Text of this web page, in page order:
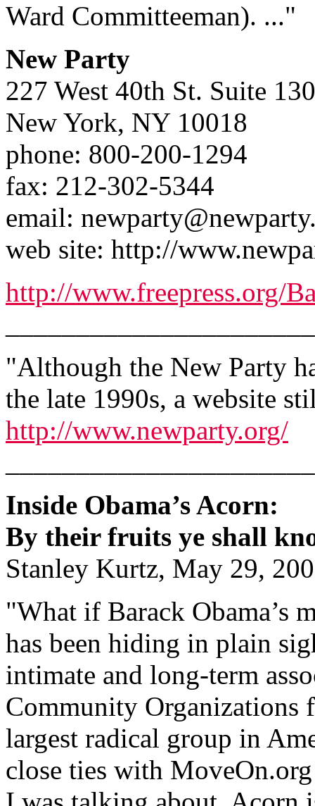
Ward Committeeman). ..."
New Party
227 West 40th St. Suite
New York, NY 10018
phone: 800-200-1294
fax: 212-302-5344
email:
web site: http://
http://www.freepress.org/
"Although the New Party
the late 1990s, a website
http://www.newparty.org/
Inside Obama’s Acorn:
By their fruits ye shall
Stanley Kurtz, May 29,
"What if Barack Obama’s
has been hiding in plain
intimate and long-term
Community
largest radical group in
close ties with